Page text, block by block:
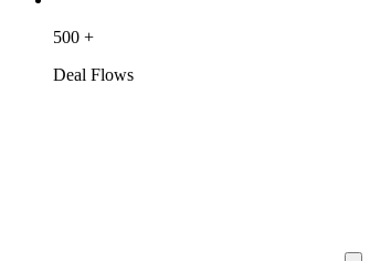
500 +
Deal Flows